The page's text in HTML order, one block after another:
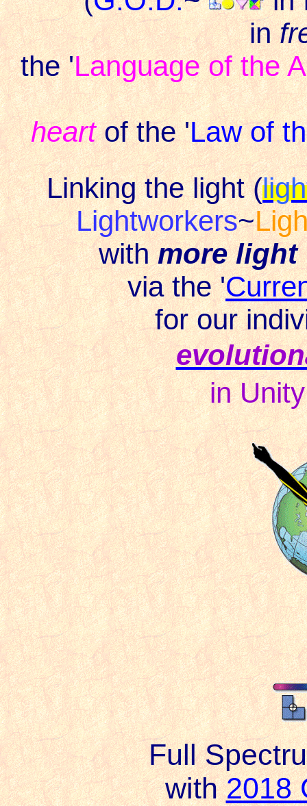
in
the 'Language of the
heart of the 'Law of
Linking the light (
Lightworkers~
withmore light
via the '
for our
in
Full
with2018